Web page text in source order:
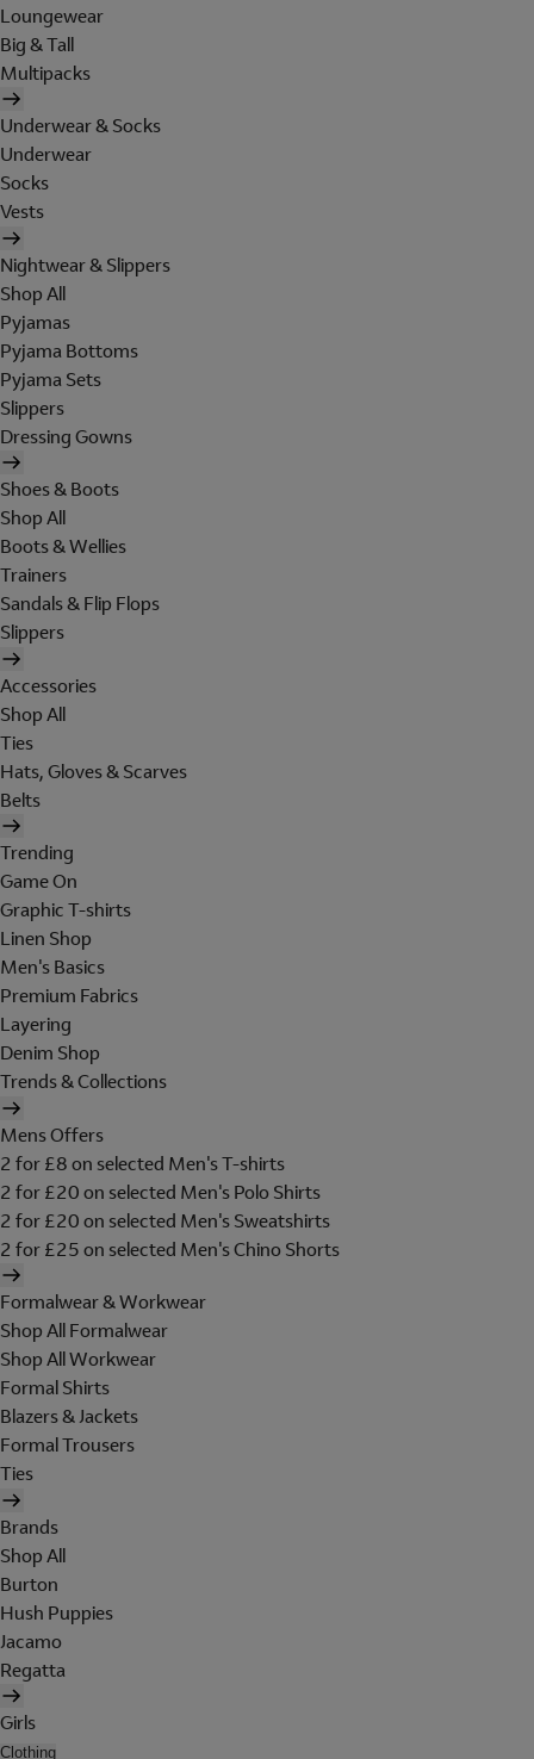
Loungewear
Big & Tall
Multipacks
Underwear & Socks
Underwear
Socks
Vests
Nightwear & Slippers
Shop All
Pyjamas
Pyjama Bottoms
Pyjama Sets
Slippers
Dressing Gowns
Shoes & Boots
Shop All
Boots & Wellies
Trainers
Sandals & Flip Flops
Slippers
Accessories
Shop All
Ties
Hats, Gloves & Scarves
Belts
Trending
Game On
Graphic T-shirts
Linen Shop
Men's Basics
Premium Fabrics
Layering
Denim Shop
Trends & Collections
Mens Offers
2 for £8 on selected Men's T-shirts
2 for £20 on selected Men's Polo Shirts
2 for £20 on selected Men's Sweatshirts
2 for £25 on selected Men's Chino Shorts
Formalwear & Workwear
Shop All Formalwear
Shop All Workwear
Formal Shirts
Blazers & Jackets
Formal Trousers
Ties
Brands
Shop All
Burton
Hush Puppies
Jacamo
Regatta
Girls
Clothing